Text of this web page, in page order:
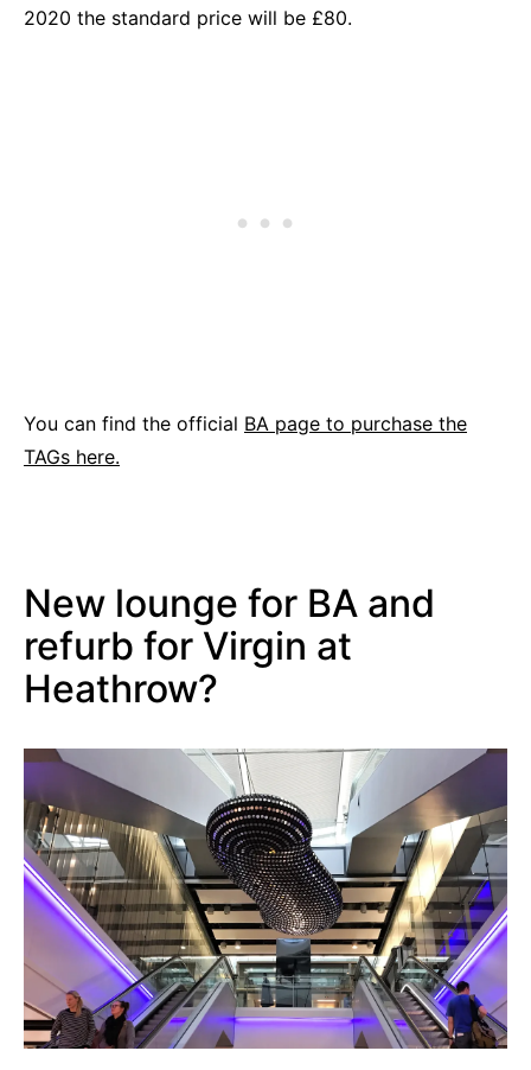
2020 the standard price will be £80.
You can find the official BA page to purchase the
TAGs here.
New lounge for BA and
refurb for Virgin at
Heathrow?